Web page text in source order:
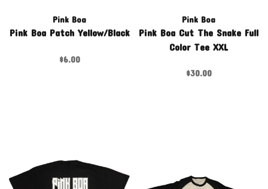
Pink Boa
Pink Boa Patch Yellow/Black
$6.00
Pink Boa
Pink Boa Cut The Snake Full
Color Tee XXL
$30.00